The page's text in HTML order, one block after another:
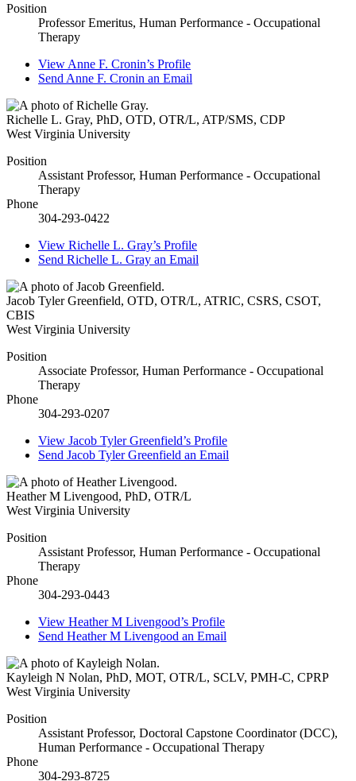
Position
Professor Emeritus, Human Performance - Occupational
Therapy
View Anne F. Cronin’s Profile
Send Anne F. Cronin an Email
Richelle L. Gray, PhD, OTD, OTR/L, ATP/SMS, CDP
West Virginia University
Position
Assistant Professor, Human Performance - Occupational
Therapy
Phone
304-293-0422
View Richelle L. Gray’s Profile
Send Richelle L. Gray an Email
Jacob Tyler Greenfield, OTD, OTR/L, ATRIC, CSRS, CSOT,
CBIS
West Virginia University
Position
Associate Professor, Human Performance - Occupational
Therapy
Phone
304-293-0207
View Jacob Tyler Greenfield’s Profile
Send Jacob Tyler Greenfield an Email
Heather M Livengood, PhD, OTR/L
West Virginia University
Position
Assistant Professor, Human Performance - Occupational
Therapy
Phone
304-293-0443
View Heather M Livengood’s Profile
Send Heather M Livengood an Email
Kayleigh N Nolan, PhD, MOT, OTR/L, SCLV, PMH-C, CPRP
West Virginia University
Position
Assistant Professor, Doctoral Capstone Coordinator (DCC),
Human Performance - Occupational Therapy
Phone
304-293-8725